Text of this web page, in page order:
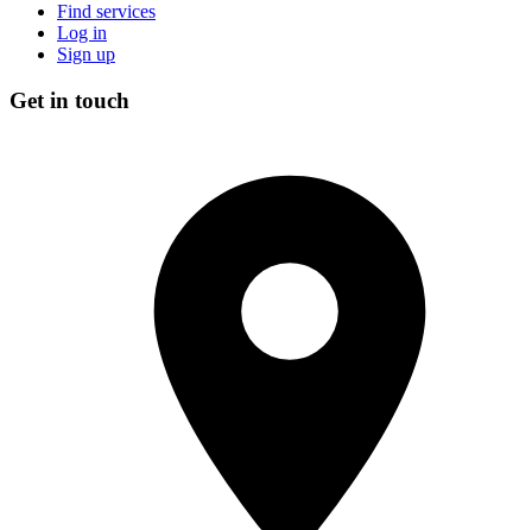
Find services
Log in
Sign up
Get in touch